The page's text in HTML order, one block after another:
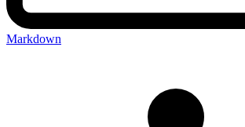
Markdown